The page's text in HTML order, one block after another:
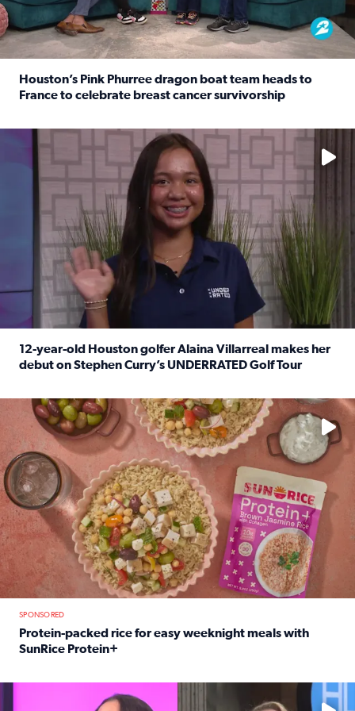
Houston’s Pink Phurree dragon boat team heads to
France to celebrate breast cancer survivorship
No description available
12-year-old Houston golfer Alaina Villarreal makes her
debut on Stephen Curry’s UNDERRATED Golf Tour
No description available
SPONSORED
Protein-packed rice for easy weeknight meals with
SunRice Protein+
No description available